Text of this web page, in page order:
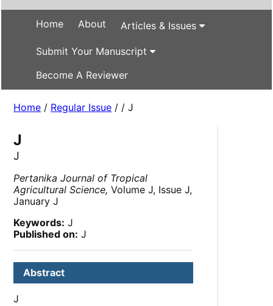
Home About Articles & Issues
Submit Your Manuscript
Become A Reviewer
Home / Regular Issue / / J
J
J
Pertanika Journal of Tropical
Agricultural Science, Volume J, Issue J,
January J
Keywords: J
Published on: J
Abstract
J